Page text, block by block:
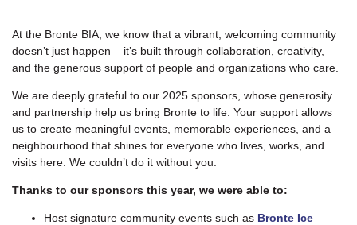
At the Bronte BIA, we know that a vibrant, welcoming community
doesn’t just happen – it’s built through collaboration, creativity,
and the generous support of people and organizations who care.
We are deeply grateful to our 2025 sponsors, whose generosity
and partnership help us bring Bronte to life. Your support allows
us to create meaningful events, memorable experiences, and a
neighbourhood that shines for everyone who lives, works, and
visits here. We couldn’t do it without you.
Thanks to our sponsors this year, we were able to:
Host signature community events such as Bronte Ice